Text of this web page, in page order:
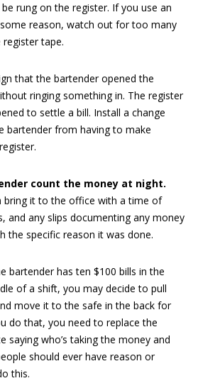
rung on the register. If you use an
reason, watch out for too many
register tape.
that the bartender opened the
ringing something in. The register
to settle a bill. Install a change
bartender from having to make
count the money at night.
bring it to the office with a time of
and any slips documenting any money
the specific reason it was done.
bartender has ten $100 bills in the
of a shift, you may decide to pull
move it to the safe in the back for
do that, you need to replace the
saying who’s taking the money and
should ever have reason or
this.